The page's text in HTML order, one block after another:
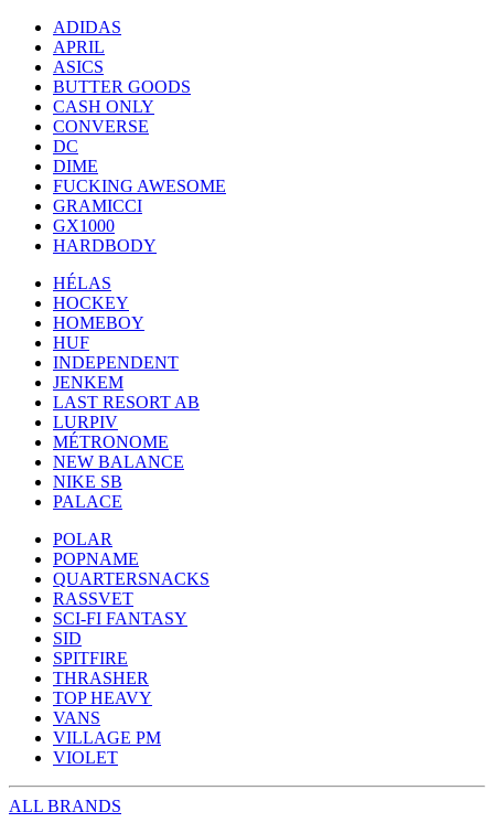
ADIDAS
APRIL
ASICS
BUTTER GOODS
CASH ONLY
CONVERSE
DC
DIME
FUCKING AWESOME
GRAMICCI
GX1000
HARDBODY
HÉLAS
HOCKEY
HOMEBOY
HUF
INDEPENDENT
JENKEM
LAST RESORT AB
LURPIV
MÉTRONOME
NEW BALANCE
NIKE SB
PALACE
POLAR
POPNAME
QUARTERSNACKS
RASSVET
SCI-FI FANTASY
SID
SPITFIRE
THRASHER
TOP HEAVY
VANS
VILLAGE PM
VIOLET
ALL BRANDS